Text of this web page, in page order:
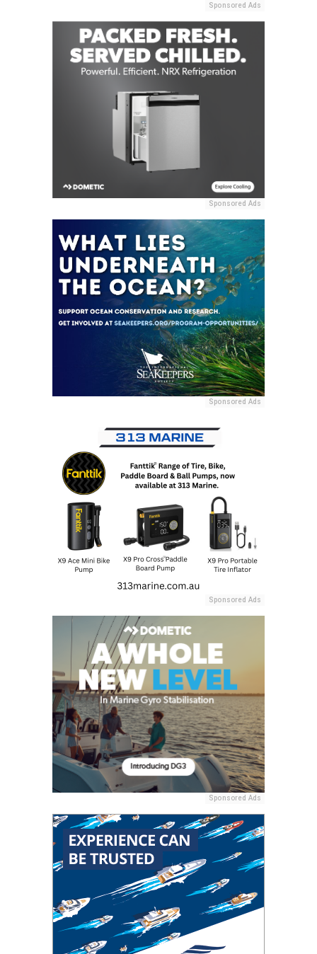
Sponsored Ads
Sponsored Ads
Sponsored Ads
Sponsored Ads
Sponsored Ads